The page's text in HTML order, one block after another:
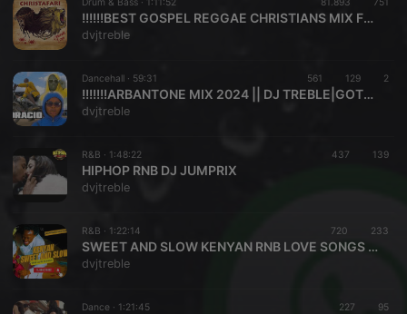
!!!!!!BEST GOSPEL REGGAE CHRISTIANS MIX FEBRUARY 2021 BY DVJ TREBLE FT DVJ PHENDER
dvjtreble
Dancehall · 59:31 561 129 2
!!!!!!!ARBANTONE MIX 2024 || DJ TREBLE|GOTTA CITY Stoopid Boy ||LIL MAINA, KABAYA,KAPPY, LW BREEDER,KIPAWA
dvjtreble
R&B · 1:48:22 437 139
HIPHOP RNB DJ JUMPRIX
dvjtreble
R&B · 1:22:14 720 233
SWEET AND SLOW KENYAN RNB LOVE SONGS MIX 2024 VOLUME TWO
dvjtreble
Dance · 1:21:45 227 95